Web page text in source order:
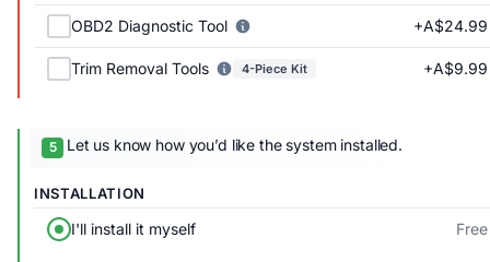
OBD2 Diagnostic Tool +A$24.99
Trim Removal Tools 4-Piece Kit +A$9.99
Let us know how you’d like the system installed.
INSTALLATION
I'll install it myself Free